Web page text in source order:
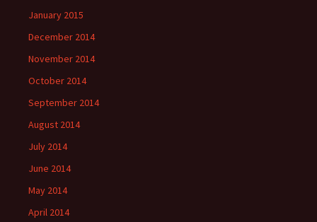
January 2015
December 2014
November 2014
October 2014
September 2014
August 2014
July 2014
June 2014
May 2014
April 2014